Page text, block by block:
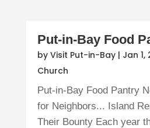
Put-in-Bay Food
by Visit Put-in-Bay| Jan 1,
Church
Put-in-Bay Food Pantry
for Neighbors... Island
Their Bounty Each year